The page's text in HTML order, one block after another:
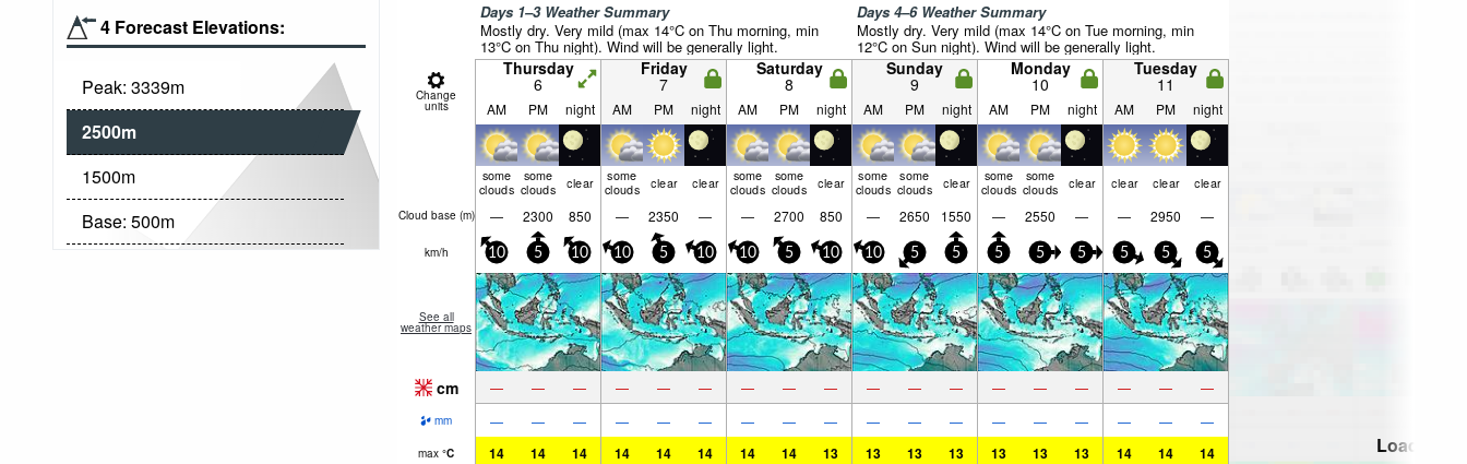
4 Forecast Elevations:
Peak: 3339m
2500m
1500m
Base: 500m
Days 1–3 Weather Summary
Mostly dry. Very mild (max 14°C on Thu morning, min
13°C on Thu night). Wind will be generally light.
Days 4–6 Weather Summary
Mostly dry. Very mild (max 14°C on Tue morning, min
12°C on Sun night). Wind will be generally light.
Change
units
Thursday
6
Friday
7
Saturday
8
Sunday
9
Monday
10
Tuesday
11
AM PM night AM PM night AM PM night AM PM night AM PM night AM PM night
some
clouds
some
clouds clear some
clouds clear clear some
clouds
some
clouds clear some
clouds
some
clouds clear some
clouds
some
clouds clear clear clear clear
Cloud base (m) — 2300 850 — 2350 — — 2700 850 — 2650 1550 — 2550 — — 2950 —
km/h 10 5 10 10 5 10 10 5 10 10 5 5 5 5 5 5 5 5
See all
weather maps
cm — — — — — — — — — — — — — — — — — —
mm — — — — — — — — — — — — — — — — — —
max °C 14 14 14 14 14 14 14 14 13 13 13 13 13 13 13 14 14 14 Loading...